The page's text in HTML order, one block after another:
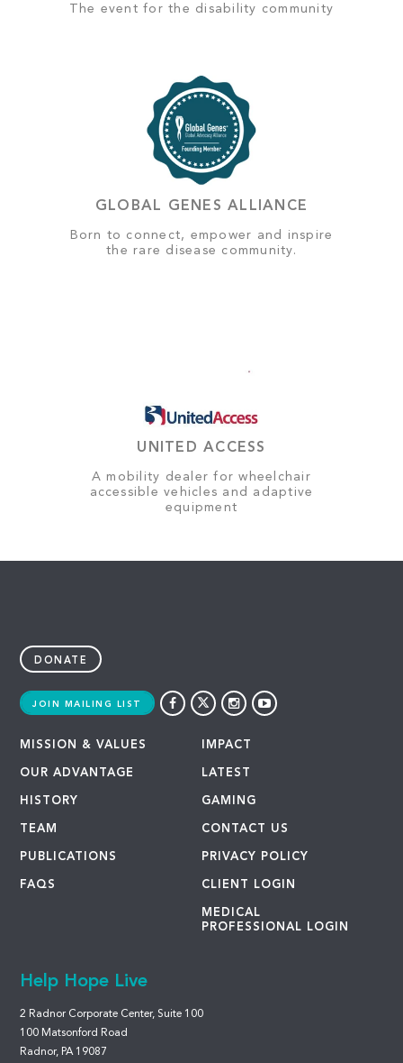
The event for the disability community
GLOBAL GENES ALLIANCE
Born to connect, empower and inspire
the rare disease community.
UNITED ACCESS
A mobility dealer for wheelchair
accessible vehicles and adaptive
equipment
DONATE
JOIN MAILING LIST
MISSION & VALUES
OUR ADVANTAGE
HISTORY
TEAM
PUBLICATIONS
FAQS
IMPACT
LATEST
GAMING
CONTACT US
PRIVACY POLICY
CLIENT LOGIN
MEDICAL
PROFESSIONAL LOGIN
Help Hope Live
2 Radnor Corporate Center, Suite 100
100 Matsonford Road
Radnor, PA 19087